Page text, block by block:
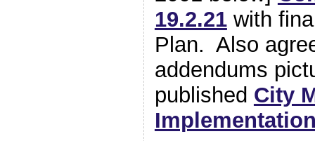
19.2.21with
Plan. Also
addendums
published City